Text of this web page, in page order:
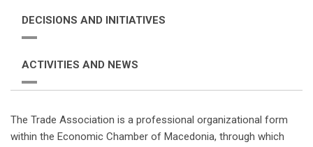
DECISIONS AND INITIATIVES
ACTIVITIES AND NEWS
The Trade Association is a professional organizational form
within the Economic Chamber of Macedonia, through which